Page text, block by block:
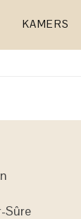
KAMERS
Sûre